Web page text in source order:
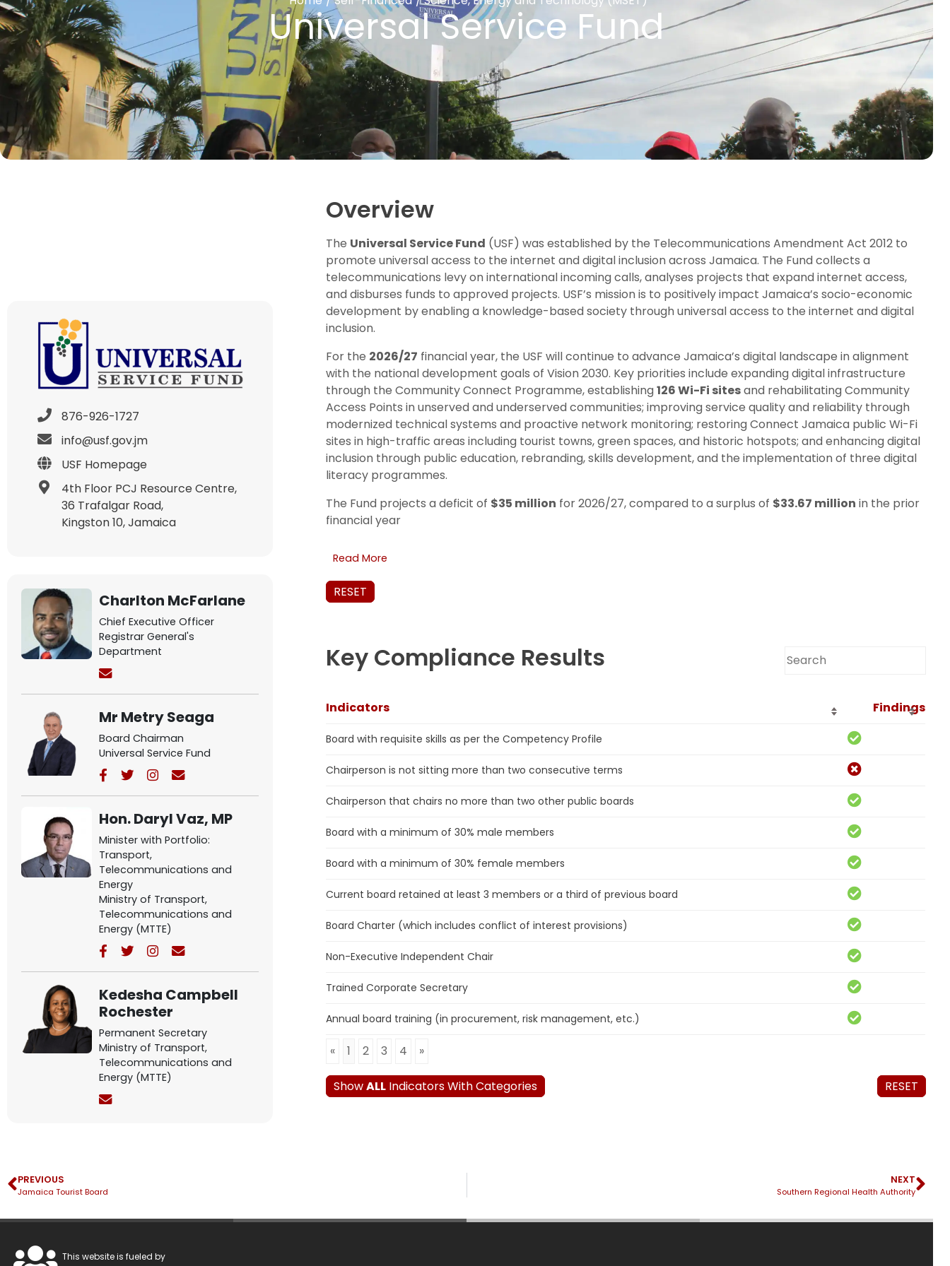
Universal Service Fund
876-926-1727
info@usf.gov.jm
USF Homepage
4th Floor PCJ Resource Centre,
36 Trafalgar Road,
Kingston 10, Jamaica
Charlton McFarlane
Chief Executive Officer
Registrar General's
Department
Mr Metry Seaga
Board Chairman
Universal Service Fund
Hon. Daryl Vaz, MP
Minister with Portfolio:
Transport,
Telecommunications and
Energy
Ministry of Transport,
Telecommunications and
Energy (MTTE)
Kedesha Campbell
Rochester
Permanent Secretary
Ministry of Transport,
Telecommunications and
Energy (MTTE)
Overview
The Universal Service Fund (USF) was established by the Telecommunications Amendment Act 2012 to
promote universal access to the internet and digital inclusion across Jamaica. The Fund collects a
telecommunications levy on international incoming calls, analyses projects that expand internet access,
and disburses funds to approved projects. USF’s mission is to positively impact Jamaica’s socio-economic
development by enabling a knowledge-based society through universal access to the internet and digital
inclusion.
For the 2026/27 financial year, the USF will continue to advance Jamaica’s digital landscape in alignment
with the national development goals of Vision 2030. Key priorities include expanding digital infrastructure
through the Community Connect Programme, establishing126 Wi-Fi sitesand rehabilitating Community
Access Points in unserved and underserved communities; improving service quality and reliability through
modernized technical systems and proactive network monitoring; restoring Connect Jamaica public Wi-Fi
sites in high-traffic areas including tourist towns, green spaces, and historic hotspots; and enhancing digital
inclusion through public education, rebranding, skills development, and the implementation of three digital
literacy programmes.
The Fund projects a deficit of $35 million for 2026/27, compared to a surplus of $33.67 million in the prior
financial year
Read More
RESET
Key Compliance Results
Indicators Findings
Board with requisite skills as per the Competency Profile
Chairperson is not sitting more than two consecutive terms
Chairperson that chairs no more than two other public boards
Board with a minimum of 30% male members
Board with a minimum of 30% female members
Current board retained at least 3 members or a third of previous board
Board Charter (which includes conflict of interest provisions)
Non-Executive Independent Chair
Trained Corporate Secretary
Annual board training (in procurement, risk management, etc.)
« 1 2 3 4 »
ShowALL Indicators With Categories RESET
PREVIOUS
Jamaica Tourist Board
NEXT
Southern Regional Health Authority
This website is fueled by